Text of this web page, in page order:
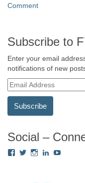
Comment
Subscribe to
Enter your email
notifications of new
E
m
i
A
d
d
Social –
ViewViewViewView